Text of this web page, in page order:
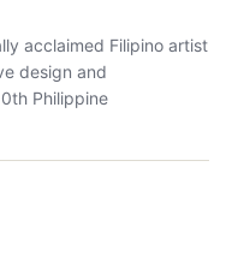
acclaimed Filipino artist
design and
Philippine